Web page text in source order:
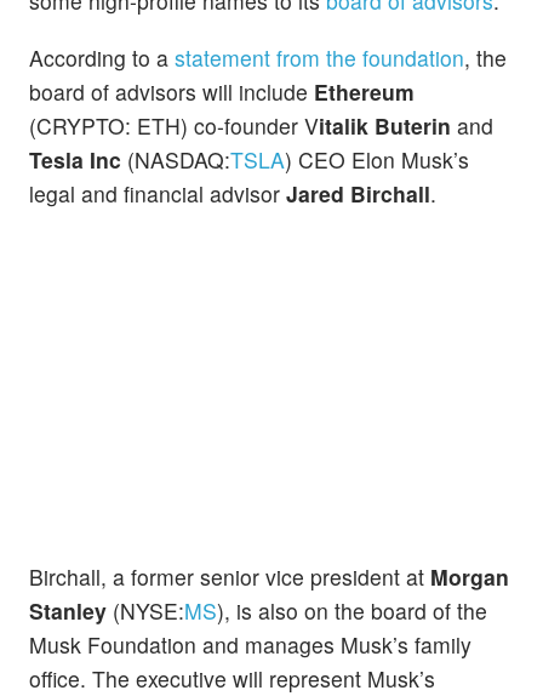
According to a statement from the foundation, the
board of advisors will include Ethereum
(CRYPTO: ETH) co-founder Vitalik Buterin and
Tesla Inc (NASDAQ:TSLA) CEO Elon Musk’s
legal and financial advisor Jared Birchall.
Birchall, a former senior vice president at Morgan
Stanley (NYSE:MS), is also on the board of the
Musk Foundation and manages Musk’s family
office. The executive will represent Musk’s